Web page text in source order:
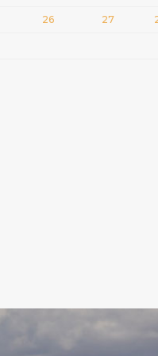
26 27